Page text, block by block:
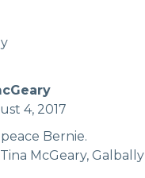
4, 2017
Bernie.
McGeary, Galbally